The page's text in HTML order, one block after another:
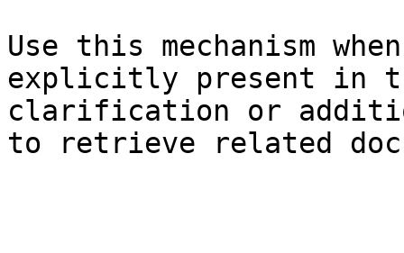
Use this mechanism
explicitly present in
clarification or